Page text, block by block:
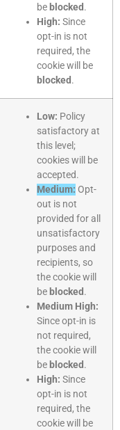
be blocked.
High: Since
opt-in is not
required, the
cookie will be
blocked.
Low: Policy
satisfactory at
this level;
cookies will be
accepted.
Medium: Opt-
out is not
provided for all
unsatisfactory
purposes and
recipients, so
the cookie will
be blocked.
Medium High:
Since opt-in is
not required,
the cookie will
be blocked.
High: Since
opt-in is not
required, the
cookie will be